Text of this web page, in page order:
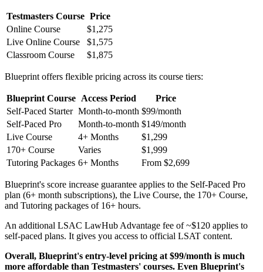
Testmasters Course Price
Online Course
$1,275
Live Online Course
$1,575
Classroom Course
$1,875
Blueprint offers flexible pricing across its course tiers:
Blueprint Course Access Period
Price
Self-Paced Starter Month-to-month $99/month
Self-Paced Pro
Month-to-month $149/month
Live Course
4+ Months
$1,299
170+ Course
Varies
$1,999
Tutoring Packages 6+ Months From $2,699
Blueprint's score increase guarantee applies to the Self-Paced Pro
plan (6+ month subscriptions), the Live Course, the 170+ Course,
and Tutoring packages of 16+ hours.
An additional LSAC LawHub Advantage fee of ~$120 applies to
self-paced plans. It gives you access to official LSAT content.
Overall, Blueprint's entry-level pricing at $99/month is much
more affordable than Testmasters' courses. Even Blueprint's